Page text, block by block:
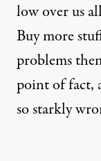
low over us
Buy more
problems
point of fact,
so starkly